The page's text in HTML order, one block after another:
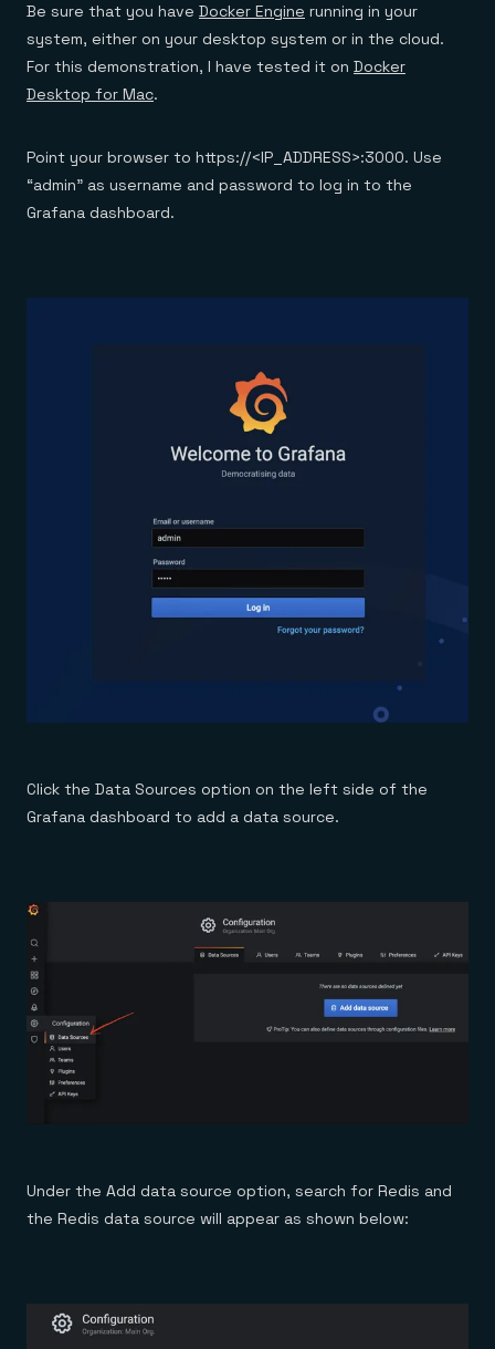
Be sure that you have Docker Engine running in your
system, either on your desktop system or in the cloud.
For this demonstration, I have tested it on Docker
Desktop for Mac.
Point your browser to https://<IP_ADDRESS>:3000. Use
“admin” as username and password to log in to the
Grafana dashboard.
Click the Data Sources option on the left side of the
Grafana dashboard to add a data source.
Under the Add data source option, search for Redis and
the Redis data source will appear as shown below: